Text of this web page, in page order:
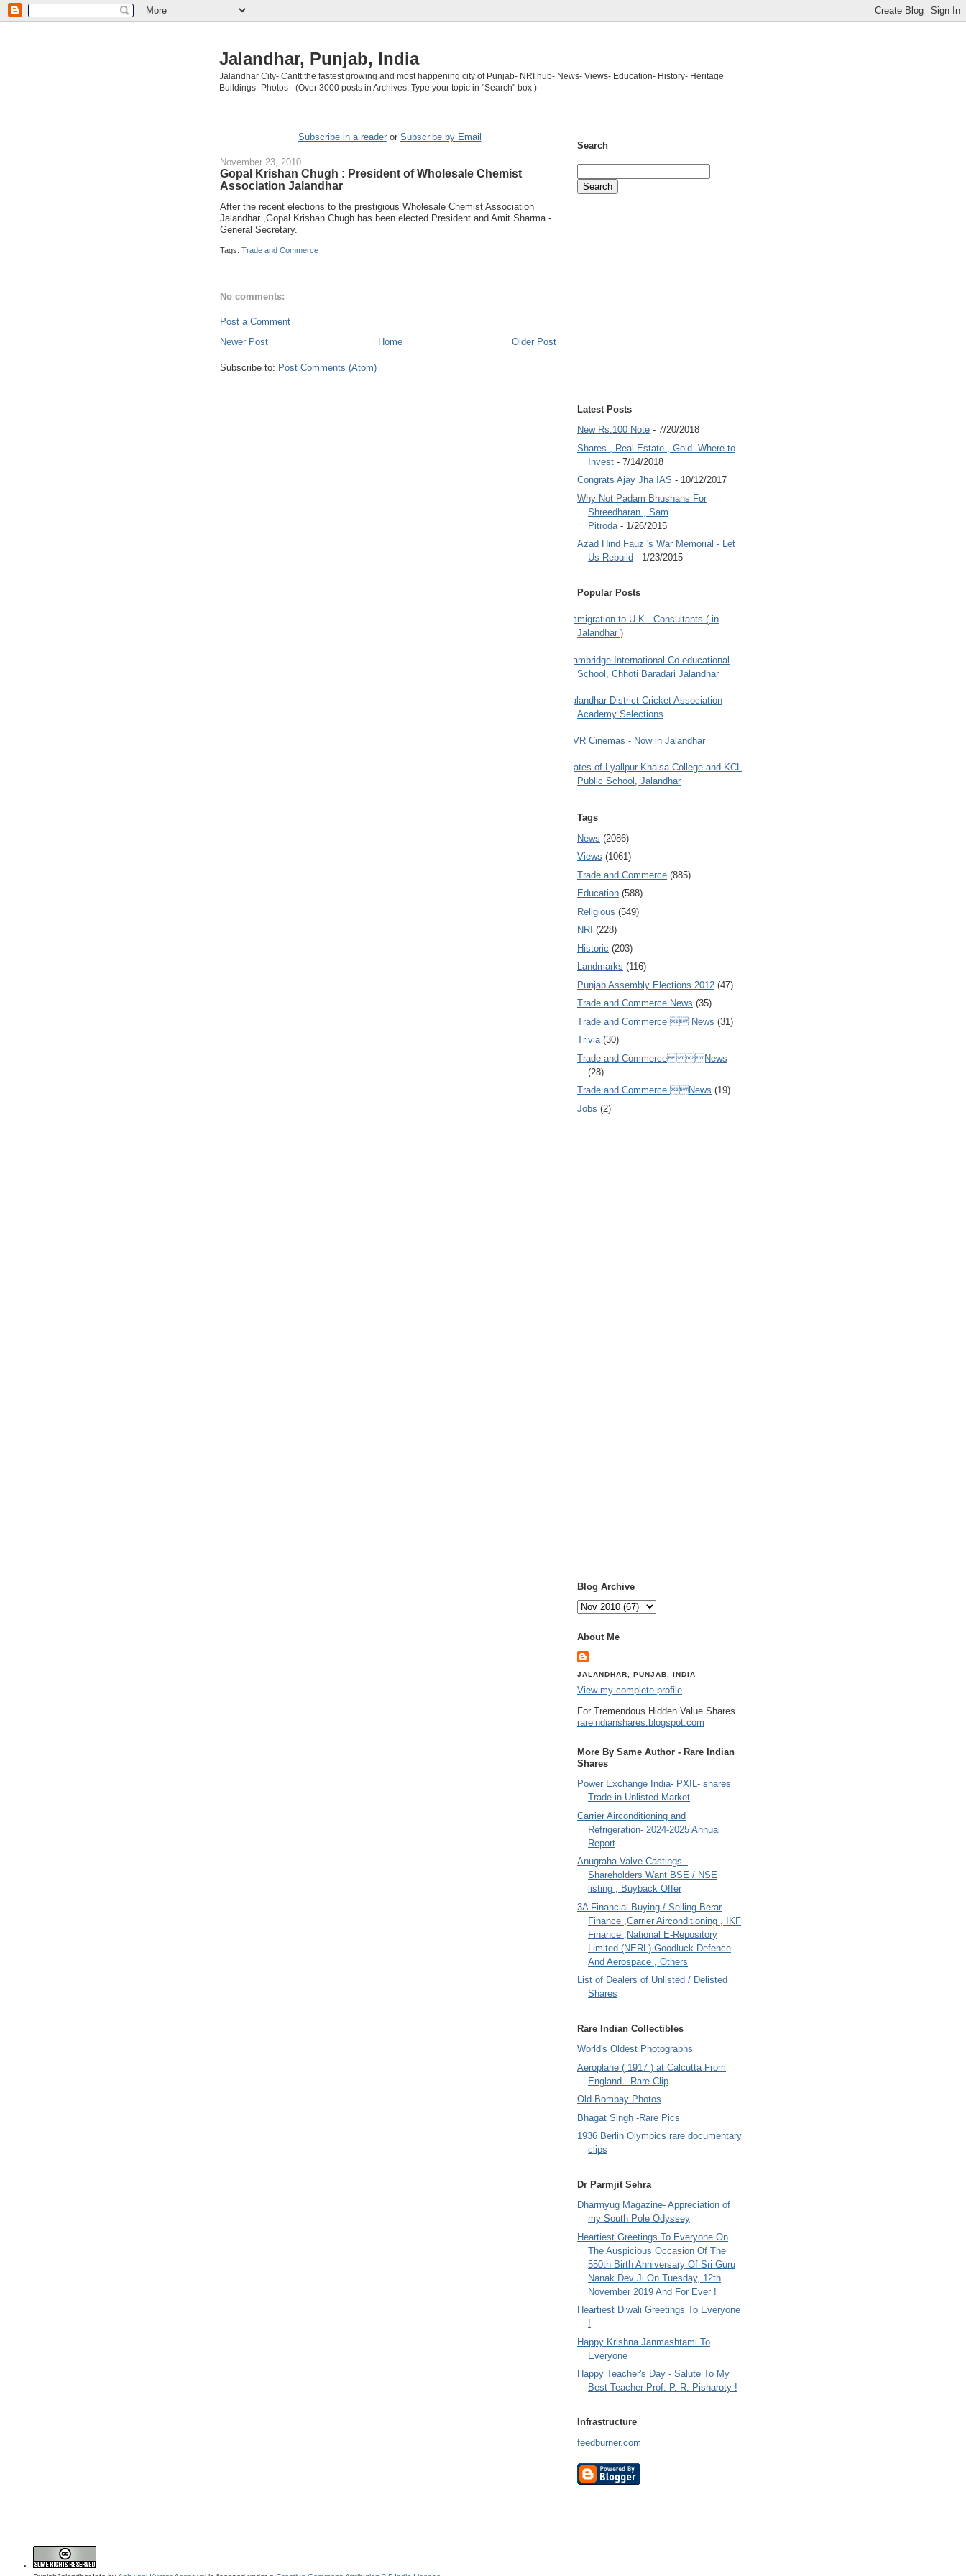
Jalandhar, Punjab, India
Jalandhar City- Cantt the fastest growing and most happening city of Punjab- NRI hub- News- Views- Education- History- Heritage
Buildings- Photos - (Over 3000 posts in Archives. Type your topic in "Search" box )
Subscribe in a readeror Subscribe by Email
November 23, 2010
Gopal Krishan Chugh : President of Wholesale Chemist
Association Jalandhar
After the recent elections to the prestigious Wholesale Chemist Association
Jalandhar ,Gopal Krishan Chugh has been elected President and Amit Sharma -
General Secretary.
Tags: Trade and Commerce
No comments:
Post a Comment
Newer Post
Older Post
Home
Subscribe to: Post Comments (Atom)
Search
Latest Posts
New Rs.100 Note - 7/20/2018
Shares , Real Estate , Gold- Where to
Invest - 7/14/2018
Congrats Ajay Jha IAS - 10/12/2017
Why Not Padam Bhushans For
Shreedharan , Sam
Pitroda - 1/26/2015
Azad Hind Fauz 's War Memorial - Let
Us Rebuild - 1/23/2015
Popular Posts
Immigration to U.K.- Consultants ( in
Jalandhar )
Cambridge International Co-educational
School, Chhoti Baradari Jalandhar
Jalandhar District Cricket Association
Academy Selections
PVR Cinemas - Now in Jalandhar
Gates of Lyallpur Khalsa College and KCL
Public School, Jalandhar
Tags
News (2086)
Views (1061)
Trade and Commerce (885)
Education (588)
Religious (549)
NRI (228)
Historic (203)
Landmarks (116)
Punjab Assembly Elections 2012 (47)
Trade and Commerce News (35)
Trade and Commerce  News (31)
Trivia (30)
Trade and Commerce News
(28)
Trade and Commerce News (19)
Jobs (2)
Blog Archive
About Me
JALANDHAR, PUNJAB, INDIA
View my complete profile
For Tremendous Hidden Value Shares
rareindianshares.blogspot.com
More By Same Author - Rare Indian
Shares
Power Exchange India- PXIL- shares
Trade in Unlisted Market
Carrier Airconditioning and
Refrigeration- 2024-2025 Annual
Report
Anugraha Valve Castings -
Shareholders Want BSE / NSE
listing , Buyback Offer
3A Financial Buying / Selling Berar
Finance ,Carrier Airconditioning , IKF
Finance ,National E-Repository
Limited (NERL) Goodluck Defence
And Aerospace , Others
List of Dealers of Unlisted / Delisted
Shares
Rare Indian Collectibles
World's Oldest Photographs
Aeroplane ( 1917 ) at Calcutta From
England - Rare Clip
Old Bombay Photos
Bhagat Singh -Rare Pics
1936 Berlin Olympics rare documentary
clips
Dr Parmjit Sehra
Dharmyug Magazine- Appreciation of
my South Pole Odyssey
Heartiest Greetings To Everyone On
The Auspicious Occasion Of The
550th Birth Anniversary Of Sri Guru
Nanak Dev Ji On Tuesday, 12th
November 2019 And For Ever !
Heartiest Diwali Greetings To Everyone
!
Happy Krishna Janmashtami To
Everyone
Happy Teacher's Day - Salute To My
Best Teacher Prof. P. R. Pisharoty !
Infrastructure
feedburner.com